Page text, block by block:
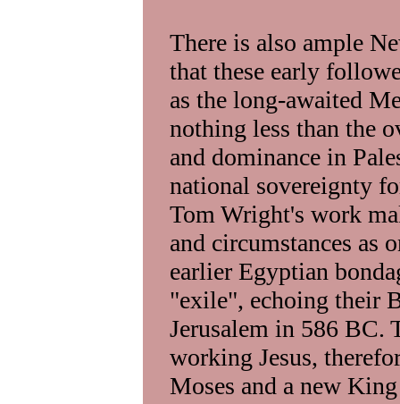
There is also ample
that these early
as the long-awaited
nothing less than the
and dominance in
national sovereignty
Tom Wright's work
and circumstances as
earlier Egyptian
"exile", echoing their
Jerusalem in 586 BC.
working Jesus,
Moses and a new